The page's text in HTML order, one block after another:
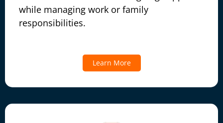
while managing work or family
responsibilities.
Learn More